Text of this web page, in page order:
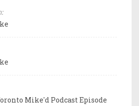
Mike'd Podcast Episode